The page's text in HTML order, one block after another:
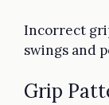
Incorrect
swings and
Grip